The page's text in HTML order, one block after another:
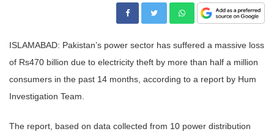
ISLAMABAD: Pakistan’s power sector has suffered a massive loss
of Rs470 billion due to electricity theft by more than half a million
consumers in the past 14 months, according to a report by Hum
Investigation Team.
The report, based on data collected from 10 power distribution